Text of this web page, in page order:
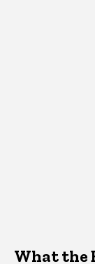
What the